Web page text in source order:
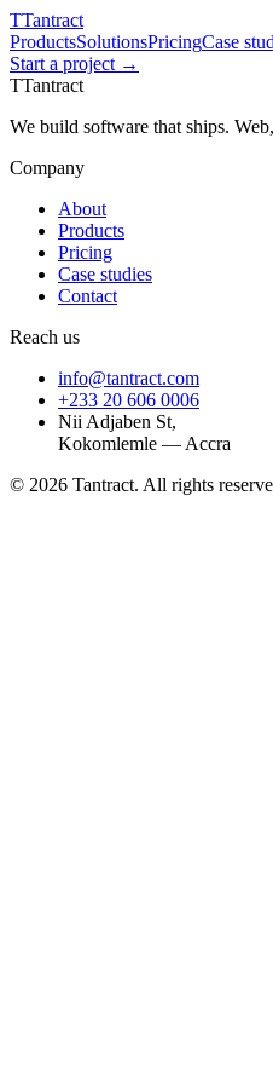
TTantract
ProductsSolutionsPricingCase
Start a project →
TTantract
We build software that ships.
Company
About
Products
Pricing
Case studies
Contact
Reach us
info@tantract.com
+233 20 606 0006
Nii Adjaben St,
Kokomlemle — Accra
© 2026 Tantract. All rights